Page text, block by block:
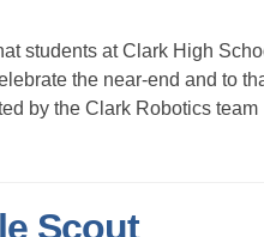
students at Clark High
the near-end and to
by the Clark Robotics team
Scout